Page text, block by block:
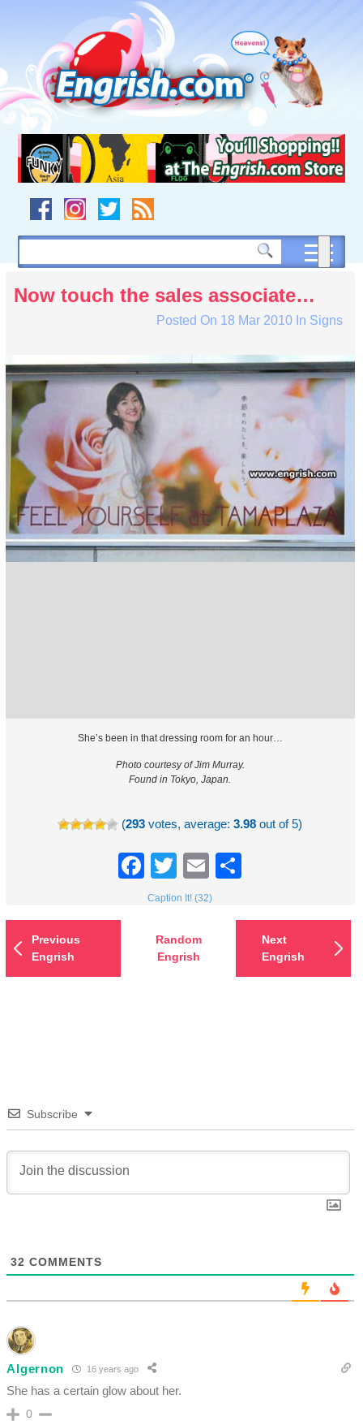
navigation
to
footer
Now touch the sales associate…
Posted On 18 Mar 2010In Signs
She’s been in that dressing room for an hour…
Photo courtesy of Jim Murray.
Found in Tokyo, Japan.
(293 votes, average:3.98 out of 5)
Facebook
TwitterEmail
Caption It! (32)
Previous
Engrish
Random
Engrish
Next
Engrish
Subscribe
32 COMMENTS
Algernon 16 years ago
She has a certain glow about her.
0